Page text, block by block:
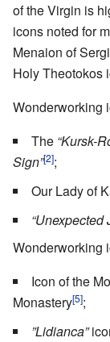
of the Virgin is
icons noted for
Menaion of
Holy Theotokos
Wonderworking
The “Kursk-
Sign”[2];
Our Lady of
“Unexpected
Wonderworking
Icon of the
Monastery[5];
”Lidianca”